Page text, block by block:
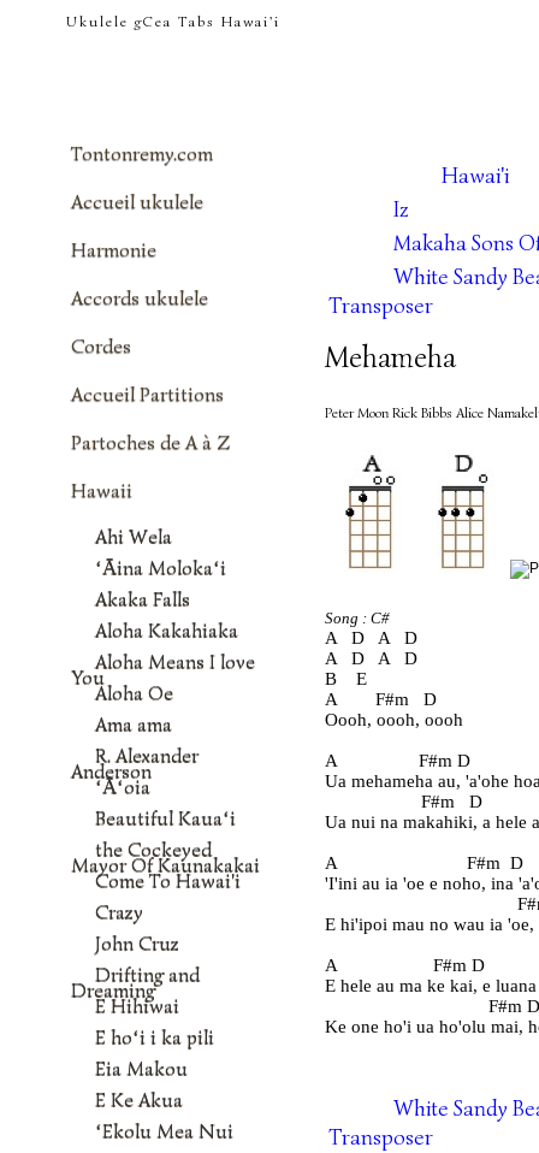
tontonremy.com
Ukulele gCea Tabs Hawai'i
Hawai'i
Iz
Makaha Sons
White Sandy
Transposer
Mehameha
Peter Moon Rick Bibbs Alice
Song : C#
A   D   A   D
A   D   A   D
B    E
A        F#m   D
Oooh, oooh, oooh
A                 F#m D
Ua mehameha au, 'a'ohe
F#m   D
Ua nui na makahiki, a hele
A                           F#m  D
'I'ini au ia 'oe e noho, ina
E hi'ipoi mau no wau ia
A                    F#m D
E hele au ma ke kai, e
F#m
Ke one ho'i ua ho'olu mai,
White Sandy
Transposer
Tontonremy.com
Accueil ukulele
Harmonie
Accords ukulele
Cordes
Accueil Partitions
Partoches de A à Z
Hawaii
Ahi Wela
ʻĀina Molokaʻi
Akaka Falls
Aloha Kakahiaka
Aloha Means I love
You
Aloha Oe
Ama ama
R. Alexander
Anderson
ʻĀʻoia
Beautiful Kauaʻi
the Cockeyed
Mayor Of Kaunakakai
Come To Hawai'i
Crazy
John Cruz
Drifting and
Dreaming
E Hihiwai
E hoʻi i ka pili
Eia Makou
E Ke Akua
ʻEkolu Mea Nui